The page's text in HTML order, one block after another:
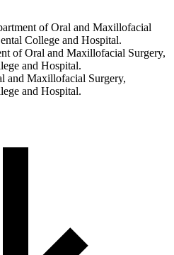
of Oral and Maxillofacial
College and Hospital.
of Oral and Maxillofacial Surgery,
and Hospital.
and Maxillofacial Surgery,
and Hospital.